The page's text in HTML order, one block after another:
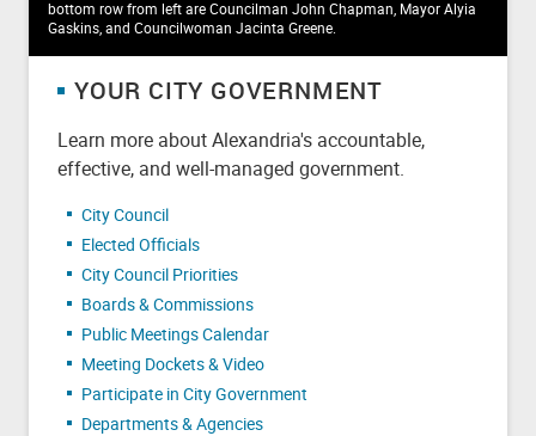
bottom row from left are Councilman John Chapman, Mayor Alyia
Gaskins, and Councilwoman Jacinta Greene.
YOUR CITY GOVERNMENT
Learn more about Alexandria's accountable,
effective, and well-managed government.
City Council
Elected Officials
City Council Priorities
Boards & Commissions
Public Meetings Calendar
Meeting Dockets & Video
Participate in City Government
Departments & Agencies